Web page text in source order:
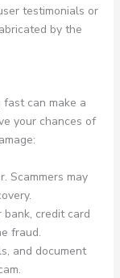
testimonials or
by the
fast can make a
your chances of
Scammers may
credit card
fraud.
and document